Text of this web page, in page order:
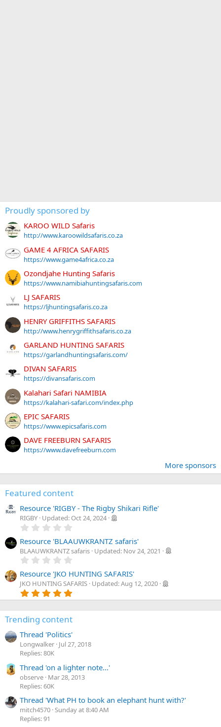
Proudly sponsored by
KAROO WILD Safaris
http://www.karoowildsafaris.co.za
GAME 4 AFRICA SAFARIS
https://www.game4africa.co.za
Ozondjahe Hunting Safaris
https://www.namibiahuntingsafaris.com
LJ SAFARIS
https://ljhuntingsafaris.co.za
HENRY GRIFFITHS SAFARIS
http://www.henrygriffithsafaris.co.za
GARLAND HUNTING SAFARIS
https://garlandhuntingsafaris.com/
DIVAN SAFARIS
https://divansafaris.com
Kalahari Safari NAMIBIA
https://kalahari-safari.com/index.php
EPIC SAFARIS
https://www.epicsafaris.com
DAVE FREEBURN SAFARIS
https://www.davefreeburn.com
More sponsors
Featured content
Resource 'RIGBY - The Rigby Shikari Rifle'
RIGBY Updated: Oct 24, 2024
0
0
s
a
r
(
)
Resource 'BLAAUWKRANTZ safaris'
BLAAUWKRANTZ safaris Updated: Nov 24, 2021
0
0
s
a
r
Resource 'JKO HUNTING SAFARIS'
JKO HUNTING SAFARIS Updated:Aug 12, 2020
.
0
r
(
)
Trending content
Thread 'Politics'
Longwalker Jul 27, 2018
Replies: 80K
Thread 'on a lighter note...'
observe Mar 28, 2013
Replies: 60K
Thread 'What PH to book an elephant hunt with?'
mitch4570 Sunday at 8:40 AM
Replies: 91